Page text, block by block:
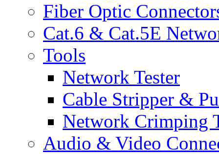
Fiber Optic
Cat.6 & Cat.5E
Tools
Network Tester
Cable Stripper &
Network Crimping
Audio & Video